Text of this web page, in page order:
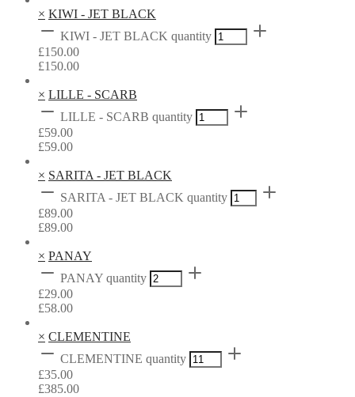
× KIWI - JET BLACK
KIWI - JET BLACK quantity
£150.00
£150.00
× LILLE - SCARB
LILLE - SCARB quantity
£59.00
£59.00
× SARITA - JET BLACK
SARITA - JET BLACK quantity
£89.00
£89.00
× PANAY
PANAY quantity
£29.00
£58.00
× CLEMENTINE
CLEMENTINE quantity
£35.00
£385.00